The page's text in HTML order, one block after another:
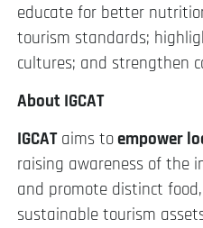
educate for better
tourism standards;
cultures; and strengthen
About IGCAT
IGCATaims toempower
raising awareness of the
and promote distinct
sustainable tourism